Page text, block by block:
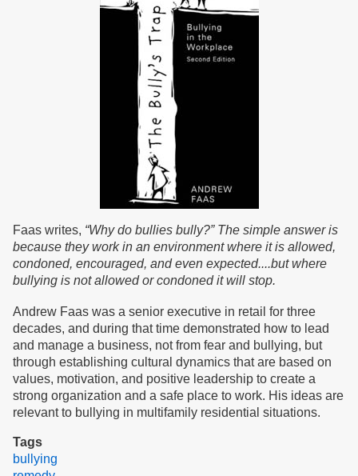
Faas writes, “Why do bullies bully?” The simple answer is
because they work in an environment where it is allowed,
condoned, encouraged, and even expected....but where
bullying is not allowed or condoned it will stop.
Andrew Faas was a senior executive in retail for three
decades, and during that time demonstrated how to lead
and manage a business, not from fear and bullying, but
through establishing cultural dynamics that are based on
values, motivation, and positive leadership to create a
strong organization and a safe place to work. His ideas are
relevant to bullying in multifamily residential situations.
Tags
bullying